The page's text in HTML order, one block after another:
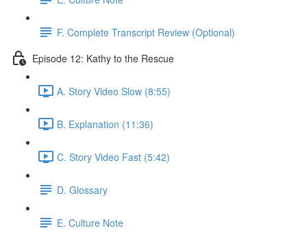
F. Complete Transcript Review (Optional)
Episode 12: Kathy to the Rescue
A. Story Video Slow (8:55)
B. Explanation (11:36)
C. Story Video Fast (5:42)
D. Glossary
E. Culture Note